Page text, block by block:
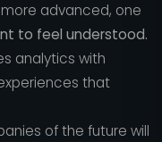
advanced, one
to feel understood.
analytics with
that
of the future will